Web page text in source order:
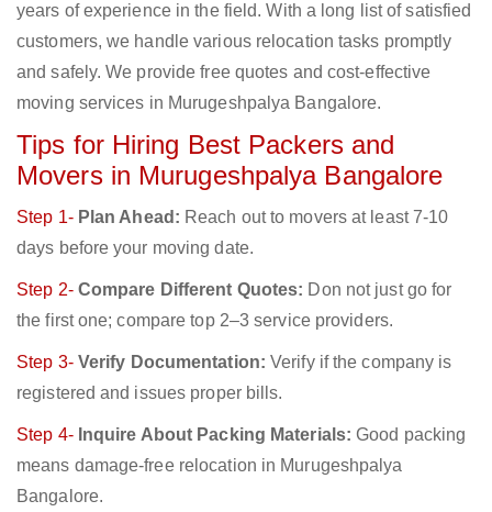
years of experience in the field. With a long list of satisfied
customers, we handle various relocation tasks promptly
and safely. We provide free quotes and cost-effective
moving services in Murugeshpalya Bangalore.
Tips for Hiring Best Packers and
Movers in Murugeshpalya Bangalore
Step 1- Plan Ahead: Reach out to movers at least 7-10
days before your moving date.
Step 2- Compare Different Quotes: Don not just go for
the first one; compare top 2–3 service providers.
Step 3- Verify Documentation: Verify if the company is
registered and issues proper bills.
Step 4- Inquire About Packing Materials: Good packing
means damage-free relocation in Murugeshpalya
Bangalore.